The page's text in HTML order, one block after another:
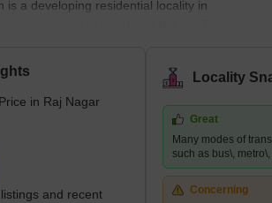
is a developing residential locality in
adjacent to NH-9 and NH-34. This
It provides easy access to the national
affordable properties. This locality is close
and is a hub for job-seekers. Since it is
away from Noida, many big MNCs are also
Nagar Extension is also home to many multi
in Raj Nagar
and recent
Locality
Great
Many modes of
such as bus\,
Concerning